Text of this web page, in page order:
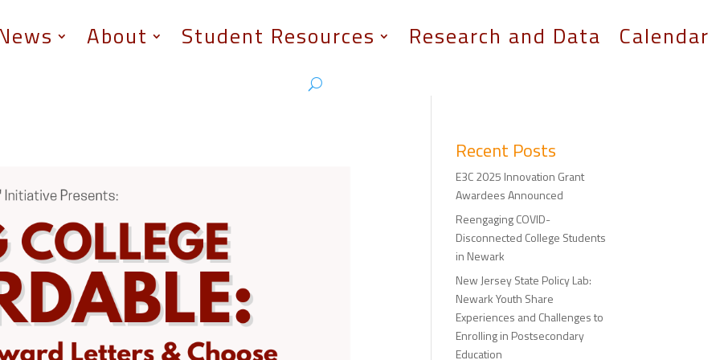
About Student Resources Research and Data Calendar
Recent Posts
E3C 2025 Innovation Grant
Awardees Announced
Reengaging COVID-
Disconnected College Students
in Newark
New Jersey State Policy Lab:
Newark Youth Share
Experiences and Challenges to
Enrolling in Postsecondary
Education